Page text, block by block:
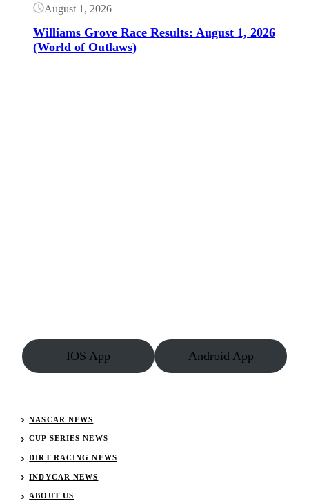
August 1, 2026
Williams Grove Race Results: August 1, 2026
(World of Outlaws)
IOS App Android App
NASCAR NEWS
CUP SERIES NEWS
DIRT RACING NEWS
INDYCAR NEWS
ABOUT US